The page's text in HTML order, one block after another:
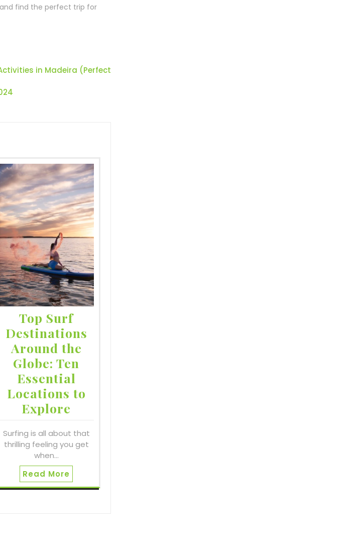
find the perfect trip for
in Madeira (Perfect
Top Surf
Destinations
Around the
Globe: Ten
Essential
Locations to
Explore
Surfing is all about that
thrilling feeling you get
when…
Read More